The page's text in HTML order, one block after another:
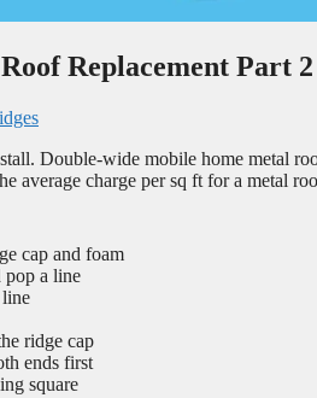
Replacement Part 2
Double-wide mobile home metal
average charge per sq ft for a metal
cap and foam
pop a line
ridge cap
ends first
square